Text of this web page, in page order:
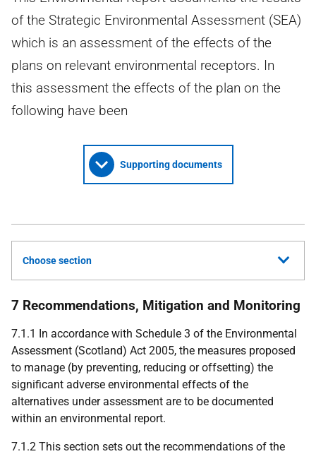
of the Strategic Environmental Assessment (SEA)
which is an assessment of the effects of the
plans on relevant environmental receptors. In
this assessment the effects of the plan on the
following have been
Supporting documents
Choose section
7 Recommendations, Mitigation and Monitoring
7.1.1 In accordance with Schedule 3 of the Environmental
Assessment (Scotland) Act 2005, the measures proposed
to manage (by preventing, reducing or offsetting) the
significant adverse environmental effects of the
alternatives under assessment are to be documented
within an environmental report.
7.1.2 This section sets out the recommendations of the